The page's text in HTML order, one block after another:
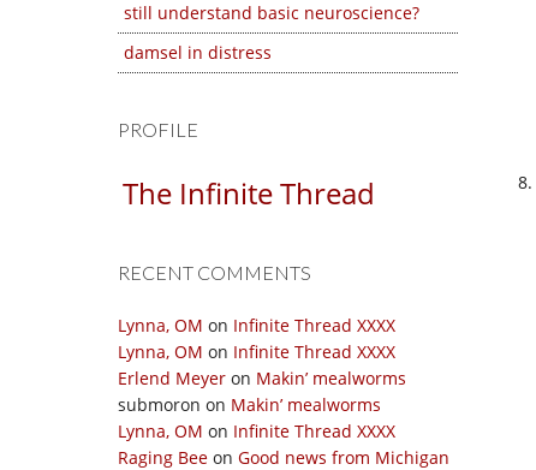
still understand basic neuroscience?
damsel in distress
PROFILE
The Infinite Thread
RECENT COMMENTS
Lynna, OM on Infinite Thread XXXX
Lynna, OM on Infinite Thread XXXX
Erlend Meyer on Makin’ mealworms
submoron on Makin’ mealworms
Lynna, OM on Infinite Thread XXXX
Raging Bee on Good news from Michigan